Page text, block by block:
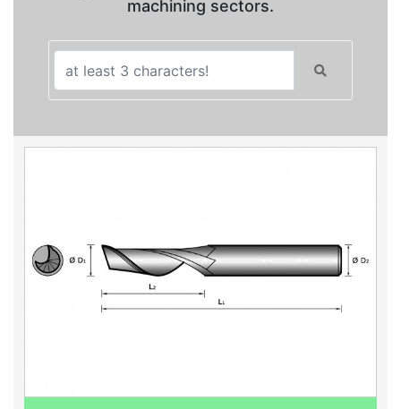
machining sectors.